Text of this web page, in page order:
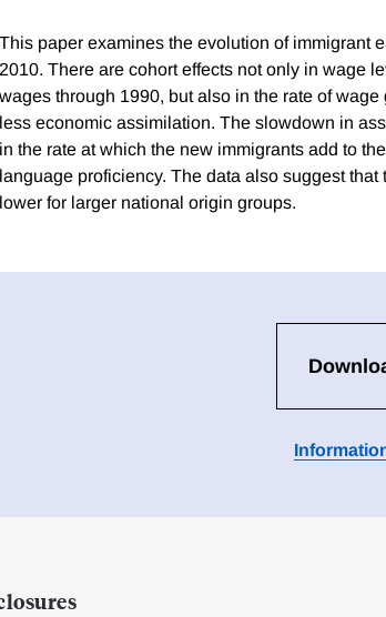
This paper examines the evolution of immigrant
2010. There are cohort effects not only in wage
wages through 1990, but also in the rate of
less economic assimilation. The slowdown in
in the rate at which the new immigrants add to
language proficiency. The data also suggest
lower for larger national origin groups.